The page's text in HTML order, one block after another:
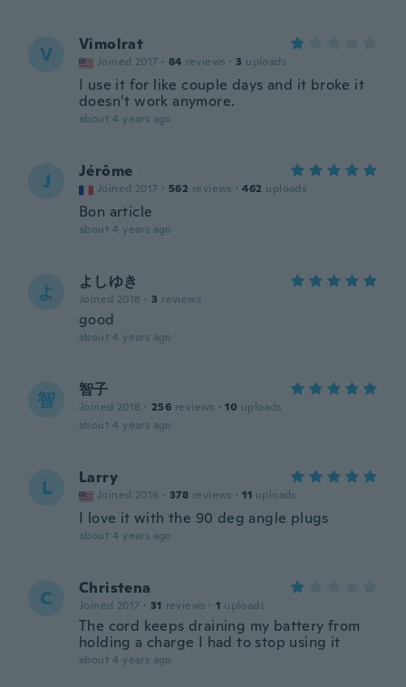
V Vimolrat
Joined 2017 · 84 reviews · 3 uploads
I use it for like couple days and it broke it
doesn’t work anymore.
about 4 years ago
J Jérôme
Joined 2017 · 562 reviews · 462 uploads
Bon article
about 4 years ago
よ よしゆき
Joined 2018 · 3 reviews
good
about 4 years ago
智 智子
Joined 2018 · 256 reviews · 10 uploads
about 4 years ago
L Larry
Joined 2016 · 378 reviews · 11 uploads
I love it with the 90 deg angle plugs
about 4 years ago
C Christena
Joined 2017 · 31 reviews · 1 uploads
The cord keeps draining my battery from
holding a charge I had to stop using it
about 4 years ago